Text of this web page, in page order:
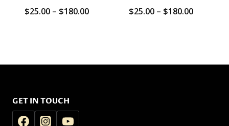
$25.00 – $180.00Price
$25.00 – $180.00Price
GET IN TOUCH